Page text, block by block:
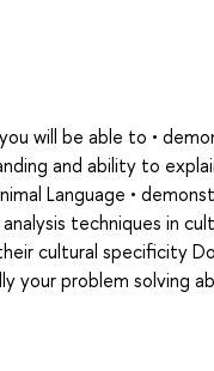
will be able to •
and ability to
Language •
techniques in
cultural specificity
your problem solving